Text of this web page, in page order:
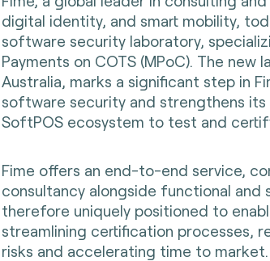
digital identity, and smart mobility,
software security laboratory,
Payments on COTS (MPoC). The new
Australia, marks a significant step in
software security and strengthens
SoftPOS ecosystem to test and
Fime offers an end-to-end service,
consultancy alongside functional and
therefore uniquely positioned to
streamlining certification processes,
risks and accelerating time to